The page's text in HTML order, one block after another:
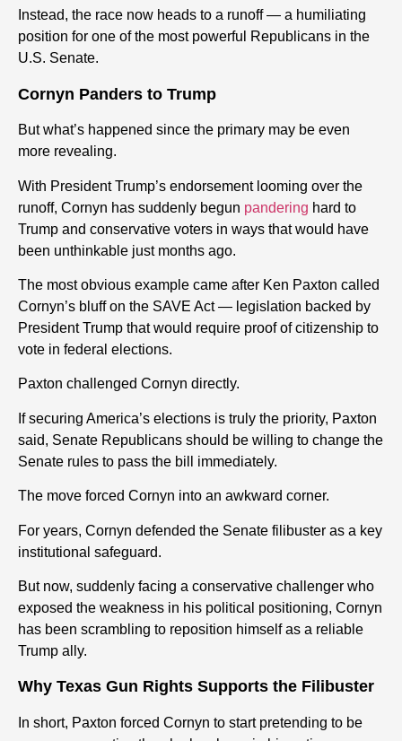
Instead, the race now heads to a runoff — a humiliating
position for one of the most powerful Republicans in the
U.S. Senate.
Cornyn Panders to Trump
But what’s happened since the primary may be even
more revealing.
With President Trump’s endorsement looming over the
runoff, Cornyn has suddenly begun pandering hard to
Trump and conservative voters in ways that would have
been unthinkable just months ago.
The most obvious example came after Ken Paxton called
Cornyn’s bluff on the SAVE Act — legislation backed by
President Trump that would require proof of citizenship to
vote in federal elections.
Paxton challenged Cornyn directly.
If securing America’s elections is truly the priority, Paxton
said, Senate Republicans should be willing to change the
Senate rules to pass the bill immediately.
The move forced Cornyn into an awkward corner.
For years, Cornyn defended the Senate filibuster as a key
institutional safeguard.
But now, suddenly facing a conservative challenger who
exposed the weakness in his political positioning, Cornyn
has been scrambling to reposition himself as a reliable
Trump ally.
Why Texas Gun Rights Supports the Filibuster
In short, Paxton forced Cornyn to start pretending to be